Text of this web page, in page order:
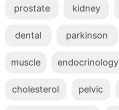
prostate kidney
dental parkinson
muscle endocrinology
cholesterol pelvic